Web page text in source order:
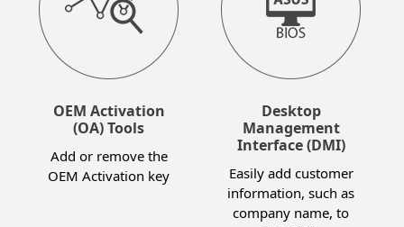
OEM Activation
(OA) Tools
Add or remove the
OEM Activation key
Desktop
Management
Interface (DMI)
Easily add customer
information, such as
company name, to